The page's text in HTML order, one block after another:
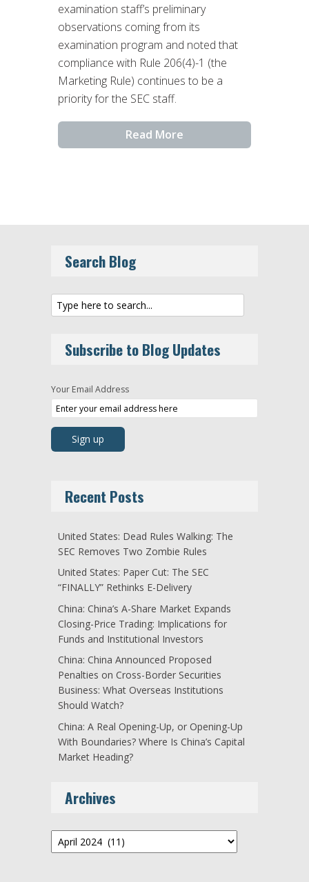
examination staff’s preliminary
observations coming from its
examination program and noted that
compliance with Rule 206(4)-1 (the
Marketing Rule) continues to be a
priority for the SEC staff.
Read More
Search Blog
Subscribe to Blog Updates
Your Email Address
Recent Posts
United States: Dead Rules Walking: The
SEC Removes Two Zombie Rules
United States: Paper Cut: The SEC
“FINALLY” Rethinks E-Delivery
China: China’s A-Share Market Expands
Closing-Price Trading: Implications for
Funds and Institutional Investors
China: China Announced Proposed
Penalties on Cross-Border Securities
Business: What Overseas Institutions
Should Watch?
China: A Real Opening-Up, or Opening-Up
With Boundaries? Where Is China’s Capital
Market Heading?
Archives
Archives